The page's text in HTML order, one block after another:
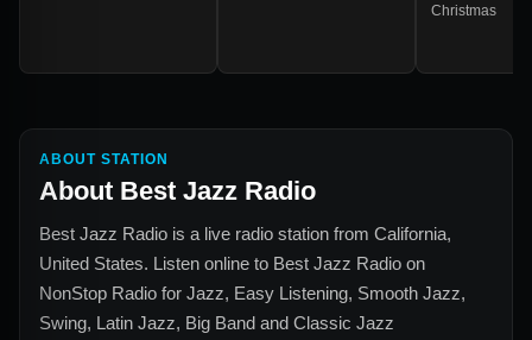
Christmas
ABOUT STATION
About Best Jazz Radio
Best Jazz Radio is a live radio station from California,
United States. Listen online to Best Jazz Radio on
NonStop Radio for Jazz, Easy Listening, Smooth Jazz,
Swing, Latin Jazz, Big Band and Classic Jazz